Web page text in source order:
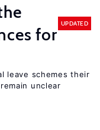
for
UPDATED
leave schemes their
unclear